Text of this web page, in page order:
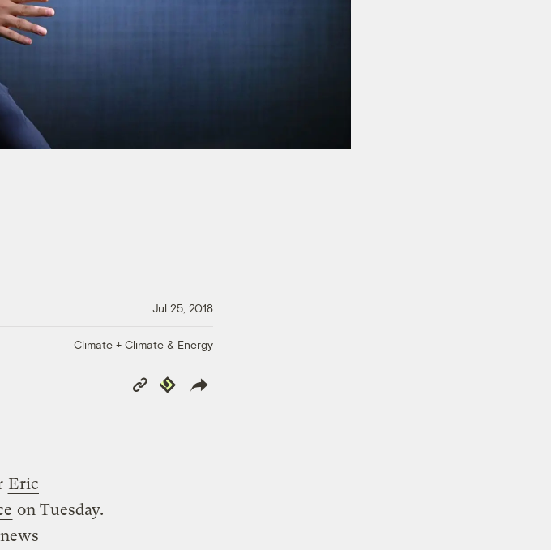
Jul 25, 2018
Climate + Climate & Energy
Copy
Link
Republish
Eric
on Tuesday.